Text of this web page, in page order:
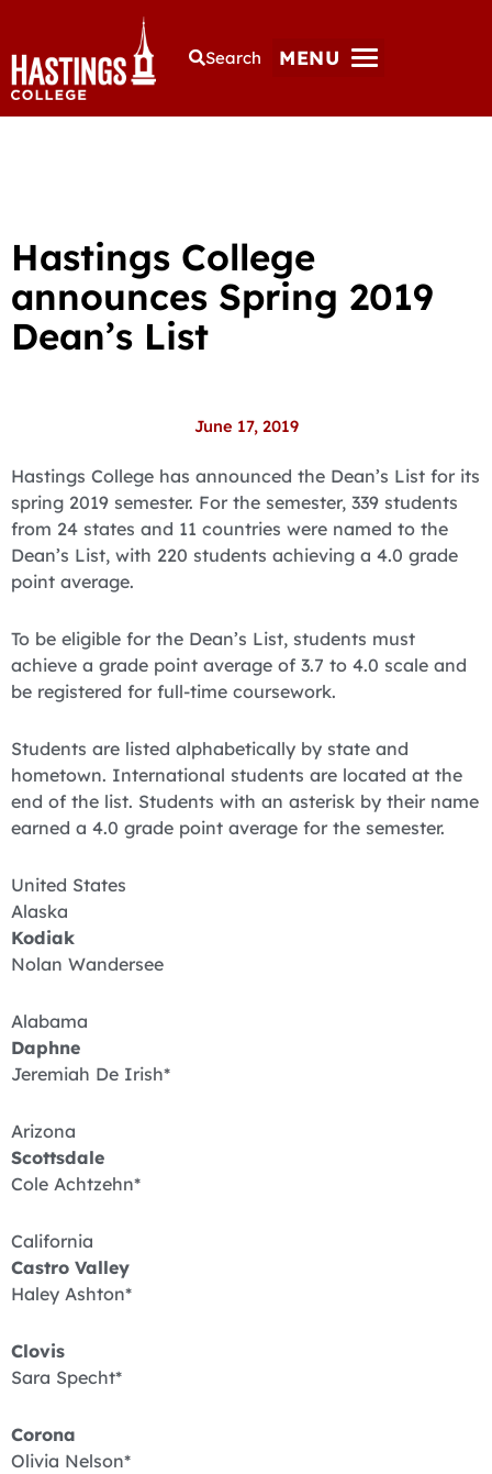
Search MENU
Hastings College
announces Spring 2019
Dean’s List
June 17, 2019
Hastings College has announced the Dean’s List for its
spring 2019 semester. For the semester, 339 students
from 24 states and 11 countries were named to the
Dean’s List, with 220 students achieving a 4.0 grade
point average.
To be eligible for the Dean’s List, students must
achieve a grade point average of 3.7 to 4.0 scale and
be registered for full-time coursework.
Students are listed alphabetically by state and
hometown. International students are located at the
end of the list. Students with an asterisk by their name
earned a 4.0 grade point average for the semester.
United States
Alaska
Kodiak
Nolan Wandersee
Alabama
Daphne
Jeremiah De Irish*
Arizona
Scottsdale
Cole Achtzehn*
California
Castro Valley
Haley Ashton*
Clovis
Sara Specht*
Corona
Olivia Nelson*